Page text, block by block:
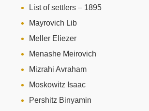
List of settlers – 1895
Mayrovich Lib
Meller Eliezer
Menashe Meirovich
Mizrahi Avraham
Moskowitz Isaac
Pershitz Binyamin